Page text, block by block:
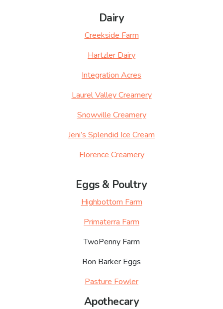
Dairy
Creekside Farm
Hartzler Dairy
Integration Acres
Laurel Valley Creamery
Snowville Creamery
Jeni’s Splendid Ice Cream
Florence Creamery
Eggs & Poultry
Highbottom Farm
Primaterra Farm
TwoPenny Farm
Ron Barker Eggs
Pasture Fowler
Apothecary